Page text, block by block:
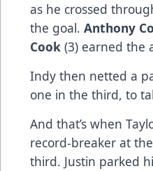
as he crossed
the goal. Anthony
Cook (3) earned the
Indy then netted a
one in the third, to
And that’s when
record-breaker at
third. Justin parked